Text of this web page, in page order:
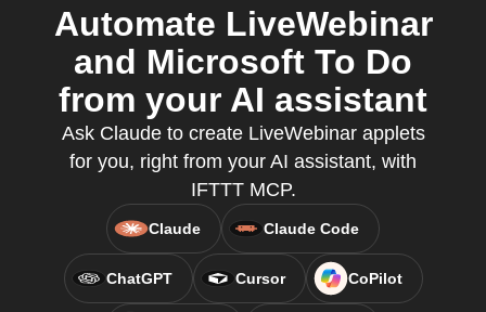
Automate LiveWebinar
and Microsoft To Do
from your AI assistant
Ask Claude to create LiveWebinar applets
for you, right from your AI assistant, with
IFTTT MCP.
Claude Claude Code
ChatGPT Cursor CoPilot